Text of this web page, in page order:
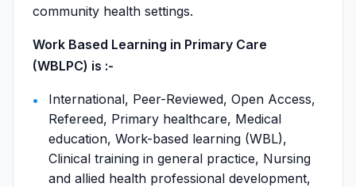
community health settings.
Work Based Learning in Primary Care
(WBLPC) is :-
International, Peer-Reviewed, Open Access,
Refereed, Primary healthcare, Medical
education, Work-based learning (WBL),
Clinical training in general practice, Nursing
and allied health professional development,